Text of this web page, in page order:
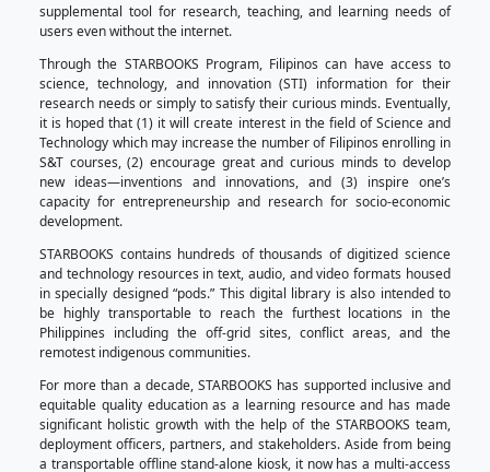
About STARBOOKS
As part of theDOST-Science and
Institute’s (DOST-STII) mandate to promote
technology information,STARBOOKS, or the
Technology Academic and Research-Based
KioskS, was launched in 2011 to serve as a
supplemental tool for research, teaching, and
users even without the internet.
Through the STARBOOKS Program, Filipinos can
science, technology, and innovation (STI)
research needs or simply to satisfy their curious
it is hoped that (1) it will create interest in the field
Technology which may increase the number of